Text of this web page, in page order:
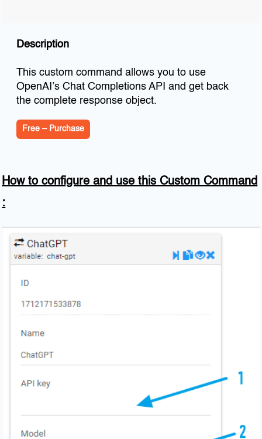
Description
This custom command allows you to use
OpenAI’s Chat Completions API and get back
the complete response object.
Free – Purchase
How to configure and use this Custom Command
: